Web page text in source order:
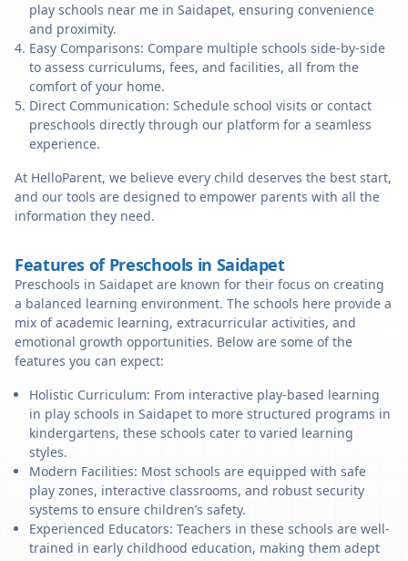
play schools near me in Saidapet, ensuring convenience
and proximity.
Easy Comparisons: Compare multiple schools side-by-side
to assess curriculums, fees, and facilities, all from the
comfort of your home.
Direct Communication: Schedule school visits or contact
preschools directly through our platform for a seamless
experience.
At HelloParent, we believe every child deserves the best start,
and our tools are designed to empower parents with all the
information they need.
Features of Preschools in Saidapet
Preschools in Saidapet are known for their focus on creating
a balanced learning environment. The schools here provide a
mix of academic learning, extracurricular activities, and
emotional growth opportunities. Below are some of the
features you can expect:
Holistic Curriculum: From interactive play-based learning
in play schools in Saidapet to more structured programs in
kindergartens, these schools cater to varied learning
styles.
Modern Facilities: Most schools are equipped with safe
play zones, interactive classrooms, and robust security
systems to ensure children’s safety.
Experienced Educators: Teachers in these schools are well-
trained in early childhood education, making them adept